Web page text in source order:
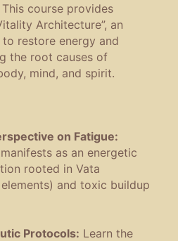
This course provides
Architecture”, an
restore energy and
the root causes of
mind, and spirit.
on Fatigue:
as an energetic
rooted in Vata
and toxic buildup
Protocols: Learn the